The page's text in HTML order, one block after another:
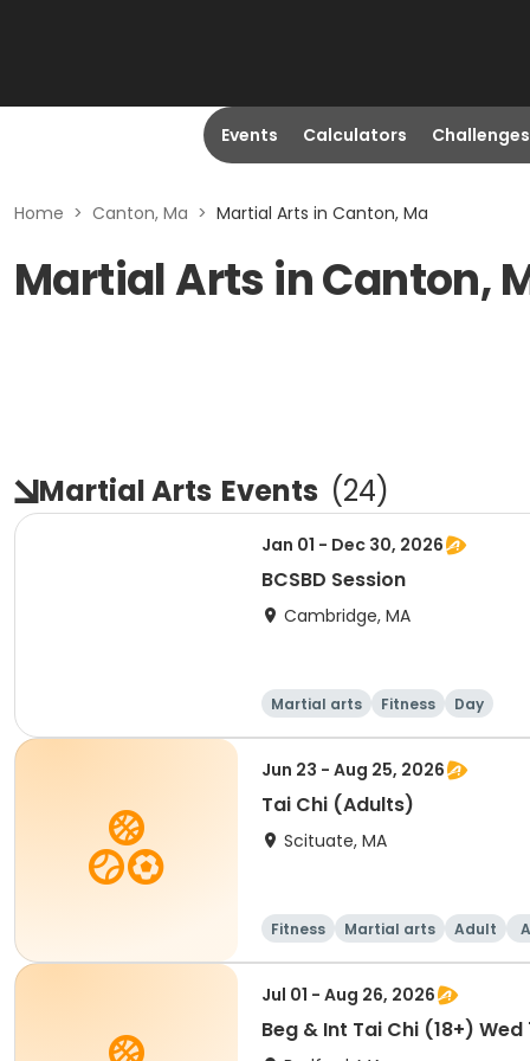
Events Calculators Challenges
Home > Canton, Ma > Martial Arts in Canton, Ma
Martial Arts in Canton,
Martial Arts Events (24)
Jan 01 - Dec 30, 2026
BCSBD Session
Cambridge, MA
Martial arts Fitness Day
Jun 23 - Aug 25, 2026
Tai Chi (Adults)
Scituate, MA
Fitness Martial arts Adult
Jul 01 - Aug 26, 2026
Beg & Int Tai Chi (18+)